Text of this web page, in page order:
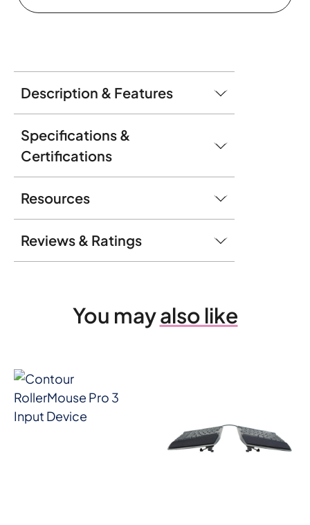
Description & Features
Specifications &
Certifications
Resources
Reviews & Ratings
You mayalso like